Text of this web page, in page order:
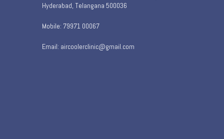
Hyderabad, Telangana 500036
Mobile: 79971 00067
Email: aircoolerclinic@gmail.com